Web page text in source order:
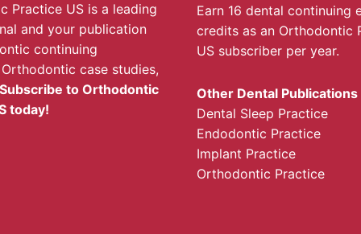
Practice US is a leading
and your publication
continuing
case studies,
Subscribe to Orthodontic
today!
Earn 16 dental continuing
credits as an Orthodontic
US subscriber per year.
Other Dental Publications
Dental Sleep Practice
Endodontic Practice
Implant Practice
Orthodontic Practice